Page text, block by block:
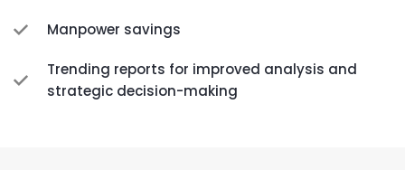
Manpower savings
Trending reports for improved analysis and
strategic decision-making